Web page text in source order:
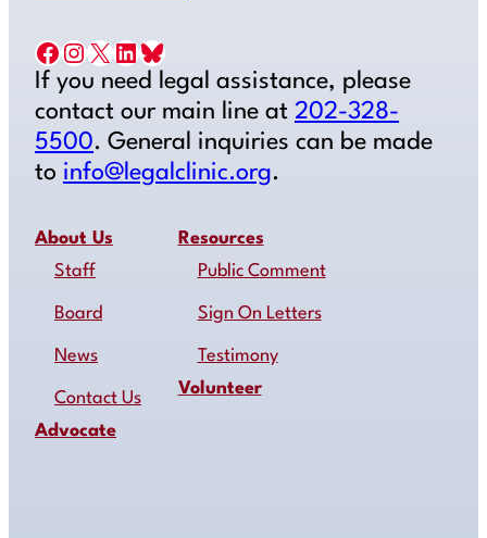
Facebook Instagram X LinkedIn Bluesky
If you need legal assistance, please
contact our main line at 202-328-
5500. General inquiries can be made
to info@legalclinic.org.
About Us
Staff
Board
News
Contact Us
Advocate
Resources
Public Comment
Sign On Letters
Testimony
Volunteer